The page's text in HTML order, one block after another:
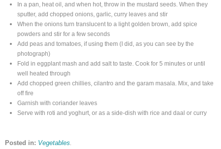
In a pan, heat oil, and when hot, throw in the mustard seeds. When they
sputter, add chopped onions, garlic, curry leaves and stir
When the onions turn translucent to a light golden brown, add spice
powders and stir for a few seconds
Add peas and tomatoes, if using them (I did, as you can see by the
photograph)
Fold in eggplant mash and add salt to taste. Cook for 5 minutes or until
well heated through
Add chopped green chillies, cilantro and the garam masala. Mix, and take
off fire
Garnish with coriander leaves
Serve with roti and yoghurt, or as a side-dish with rice and daal or curry
Posted in: Vegetables